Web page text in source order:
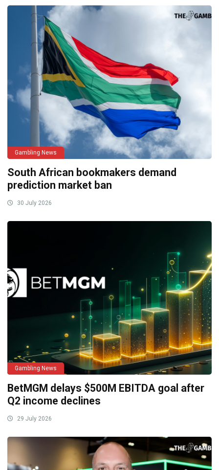
Gambling News
South African bookmakers demand
prediction market ban
30 July 2026
Gambling News
BetMGM delays $500M EBITDA goal after
Q2 income declines
29 July 2026